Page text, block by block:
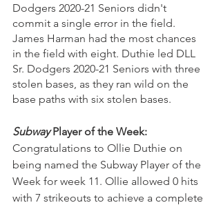
Dodgers 2020-21 Seniors didn't
commit a single error in the field.
James Harman had the most chances
in the field with eight. Duthie led DLL
Sr. Dodgers 2020-21 Seniors with three
stolen bases, as they ran wild on the
base paths with six stolen bases.
Subway Player of the Week:
Congratulations to Ollie Duthie on
being named the Subway Player of the
Week for week 11. Ollie allowed 0 hits
with 7 strikeouts to achieve a complete